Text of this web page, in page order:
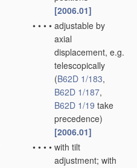
[2006.01]
• • • • adjustable by
axial
displacement, e.g.
telescopically
(B62D 1/183,
B62D 1/187,
B62D 1/19 take
precedence)
[2006.01]
• • • • with tilt
adjustment; with